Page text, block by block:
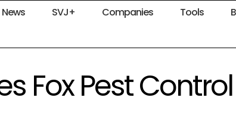
News SVJ+ Companies Tools
Fox Pest Control